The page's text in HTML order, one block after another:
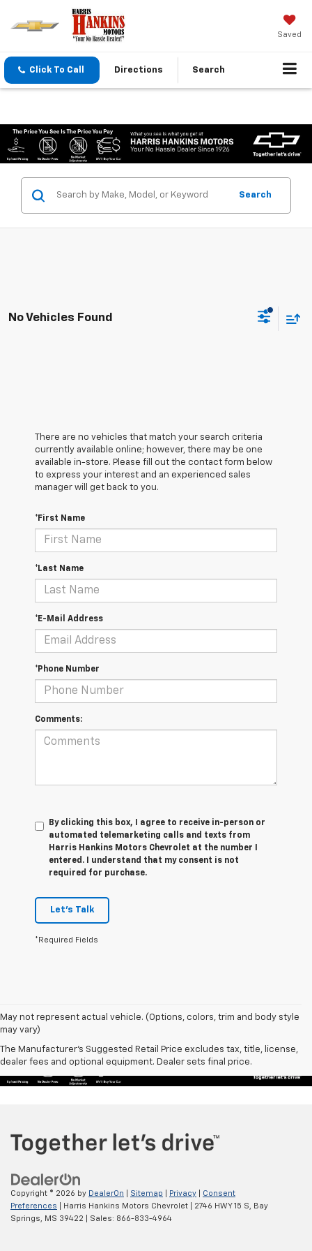
Saved
Click To Call Directions Search
Search
No Vehicles Found
There are no vehicles that match your search criteria
currently available online; however, there may be one
available in-store. Please fill out the contact form below
to express your interest and an experienced sales
manager will get back to you.
*First Name
*Last Name
*E-Mail Address
*Phone Number
Comments:
By clicking this box, I agree to receive in-person or
automated telemarketing calls and texts from
Harris Hankins Motors Chevrolet at the number I
entered. I understand that my consent is not
required for purchase.
Let's Talk
*Required Fields
May not represent actual vehicle. (Options, colors, trim and body style
may vary)
The Manufacturer's Suggested Retail Price excludes tax, title, license,
dealer fees and optional equipment. Dealer sets final price.
Copyright © 2026 by DealerOn Sitemap Privacy
Consent
Preferences | Harris Hankins Motors Chevrolet 2746 HWY 15 S,
Bay
Springs,
MS 39422 | Sales: 866-833-4964